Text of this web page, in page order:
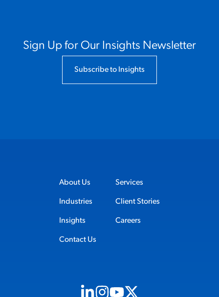
Sign Up for Our Insights Newsletter
Subscribe to Insights
About Us Services
Industries Client Stories
Insights Careers
Contact Us
Visit us on Linkedin (opens in new tab)
Visit us on Instagram (opens in new
Visit us on Youtube (opens in
Visit us on X (opens in new